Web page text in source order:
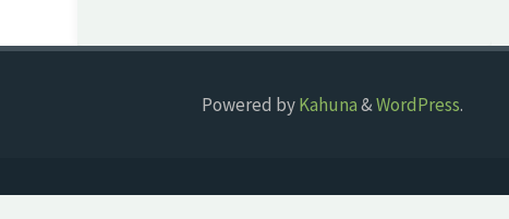
Powered byKahuna&WordPress.